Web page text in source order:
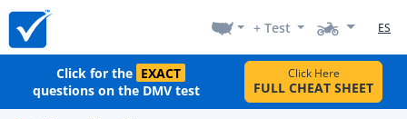
+ Test ES
Click for the EXACT
questions on the DMV test
Click Here
FULL CHEAT SHEET